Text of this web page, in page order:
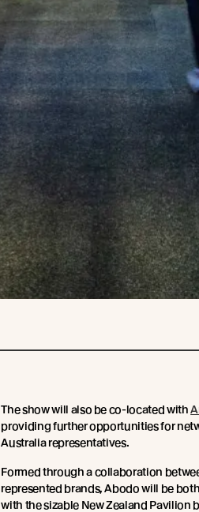
The show will also be co-located with
providing further opportunities for
Australia representatives.
Formed through a collaboration
represented brands, Abodo will be
with the sizable New Zealand